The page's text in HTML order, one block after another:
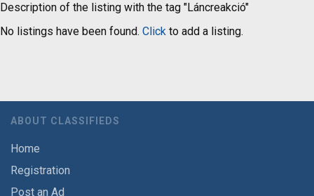
Description of the listing with the tag "Láncreakció"
No listings have been found. Click to add a listing.
ABOUT CLASSIFIEDS
Home
Registration
Post an Ad